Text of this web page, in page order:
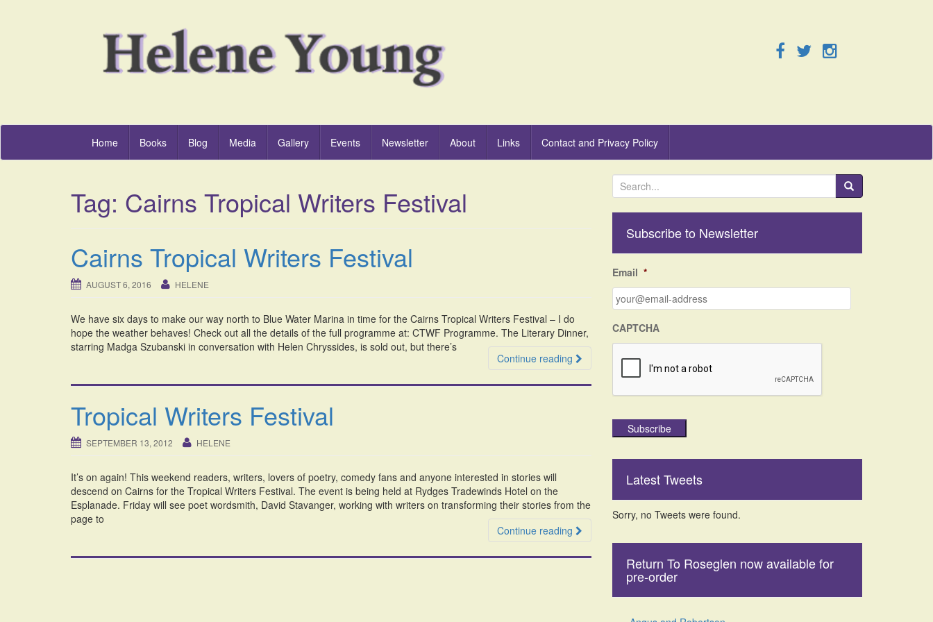
Home Books Blog Media Gallery Events Newsletter About Links Contact and Privacy Policy
Tag: Cairns Tropical Writers Festival
Cairns Tropical Writers Festival
AUGUST 6, 2016 HELENE
We have six days to make our way north to Blue Water Marina in time for the Cairns Tropical Writers Festival – I do
hope the weather behaves! Check out all the details of the full programme at: CTWF Programme. The Literary Dinner,
starring Madga Szubanski in conversation with Helen Chryssides, is sold out, but there’s
Continue reading
Tropical Writers Festival
SEPTEMBER 13, 2012 HELENE
It’s on again! This weekend readers, writers, lovers of poetry, comedy fans and anyone interested in stories will
descend on Cairns for the Tropical Writers Festival. The event is being held at Rydges Tradewinds Hotel on the
Esplanade. Friday will see poet wordsmith, David Stavanger, working with writers on transforming their stories from the
page to
Continue reading
e
h
o
r
:
Subscribe to Newsletter
Email *
CAPTCHA
Subscribe
Latest Tweets
Sorry, no Tweets were found.
Return To Roseglen now available for
pre-order